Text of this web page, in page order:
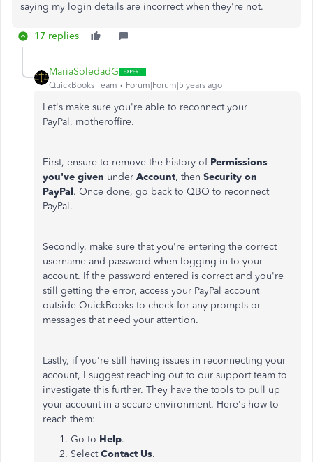
saying my login details are incorrect when they're not.
17 replies
MariaSoledadG
QuickBooks Team Forum|Forum|5 years ago
Let's make sure you're able to reconnect your
PayPal, motheroffire.
First, ensure to remove the history of Permissions
you've given under Account, then Security on
PayPal. Once done, go back to QBO to reconnect
PayPal.
Secondly, make sure that you're entering the correct
username and password when logging in to your
account. If the password entered is correct and you're
still getting the error, access your PayPal account
outside QuickBooks to check for any prompts or
messages that need your attention.
Lastly, if you're still having issues in reconnecting your
account, I suggest reaching out to our support team to
investigate this further. They have the tools to pull up
your account in a secure environment. Here's how to
reach them:
Go to Help.
SelectContact Us.